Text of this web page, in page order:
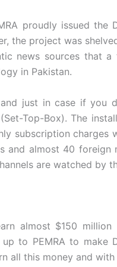
proudly issued the
the project was
news sources that
in Pakistan.
just in case if you
Top-Box). The
subscription charges
and almost 40 foreign
are watched by
almost $150
to PEMRA to make
all this money and